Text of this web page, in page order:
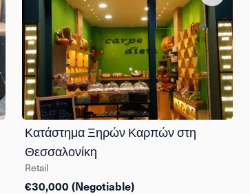
Κατάστημα Ξηρών Καρπών στη
Θεσσαλονίκη
Retail
€30,000 (Negotiable)